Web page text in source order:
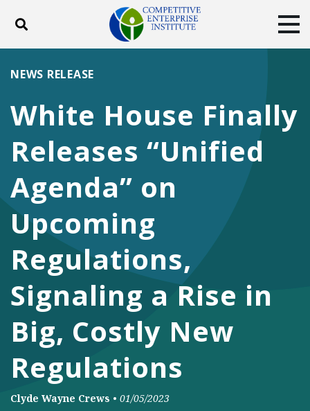
Toggle search
ABOUT
DONATE
Facebook
TwitterYouTubeInstagram
White House Finally
Releases “Unified
Agenda” on
Upcoming
Regulations,
Signaling a Rise in
Big, Costly New
Regulations
NEWS RELEASE
Clyde Wayne Crews • 01/05/2023